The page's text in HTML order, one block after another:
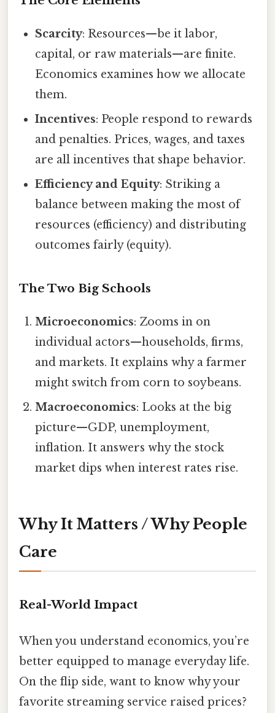
Scarcity: Resources—be it labor,
capital, or raw materials—are finite.
Economics examines how we allocate
them.
Incentives: People respond to rewards
and penalties. Prices, wages, and taxes
are all incentives that shape behavior.
Efficiency and Equity: Striking a
balance between making the most of
resources (efficiency) and distributing
outcomes fairly (equity).
The Two Big Schools
Microeconomics: Zooms in on
individual actors—households, firms,
and markets. It explains why a farmer
might switch from corn to soybeans.
Macroeconomics: Looks at the big
picture—GDP, unemployment,
inflation. It answers why the stock
market dips when interest rates rise.
Why It Matters / Why People
Care
Real-World Impact
When you understand economics, you’re
better equipped to manage everyday life.
On the flip side, want to know why your
favorite streaming service raised prices?